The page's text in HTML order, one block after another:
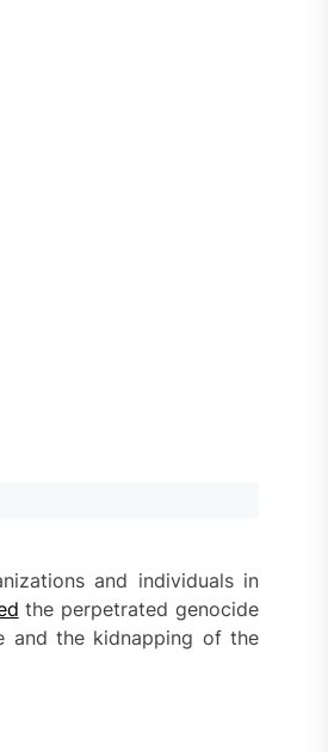
and individuals in
the perpetrated genocide
and the kidnapping of the